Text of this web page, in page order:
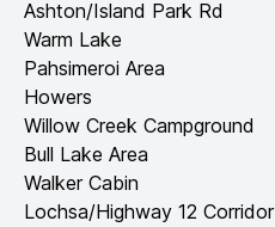
Ashton/Island Park Rd
Warm Lake
Pahsimeroi Area
Howers
Willow Creek Campground
Bull Lake Area
Walker Cabin
Lochsa/Highway 12 Corridor